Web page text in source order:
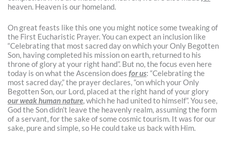
heaven. Heaven is our homeland.
On great feasts like this one you might notice some tweaking of
the First Eucharistic Prayer. You can expect an inclusion like
“Celebrating that most sacred day on which your Only Begotten
Son, having completed his mission on earth, returned to his
throne of glory at your right hand”. But no, the focus even here
today is on what the Ascension doesfor us: “Celebrating the
most sacred day,” the prayer declares, “on which your Only
Begotten Son, our Lord, placed at the right hand of your glory
our weak human nature, which he had united to himself”. You see,
God the Son didn’t leave the heavenly realm, assuming the form
of a servant, for the sake of some cosmic tourism. It was for our
sake, pure and simple, so He could take us back with Him.